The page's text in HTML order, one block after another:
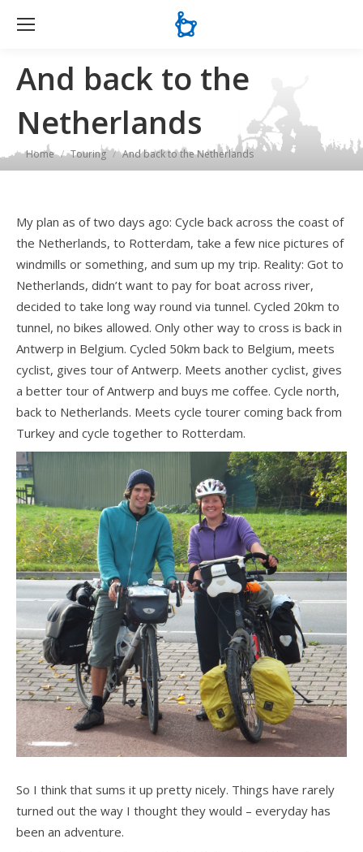
And back to the
Netherlands
You are here:
Home Touring And back to the Netherlands
My plan as of two days ago: Cycle back across the coast of
the Netherlands, to Rotterdam, take a few nice pictures of
windmills or something, and sum up my trip. Reality: Got to
Netherlands, didn’t want to pay for boat across river,
decided to take long way round via tunnel. Cycled 20km to
tunnel, no bikes allowed. Only other way to cross is back in
Antwerp in Belgium. Cycled 50km back to Belgium, meets
cyclist, gives tour of Antwerp. Meets another cyclist, gives
a better tour of Antwerp and buys me coffee. Cycle north,
back to Netherlands. Meets cycle tourer coming back from
Turkey and cycle together to Rotterdam.
So I think that sums it up pretty nicely. Things have rarely
turned out the way I thought they would – everyday has
been an adventure.